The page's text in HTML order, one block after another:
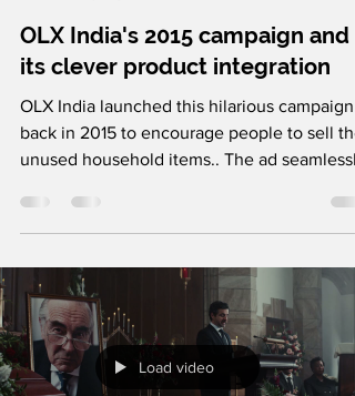
OLX India's 2015 campaign and
its clever product integration
OLX India launched this hilarious campaign
back in 2015 to encourage people to sell
unused household items.. The ad
showing how anyone can list an item in just
few simple steps. With a relatable problem,
their comic exaggeration, and clever
integration, OLX made this ad film
forever. Follow us on Instagram and
for more such brilliant creative breakdowns.
Load video